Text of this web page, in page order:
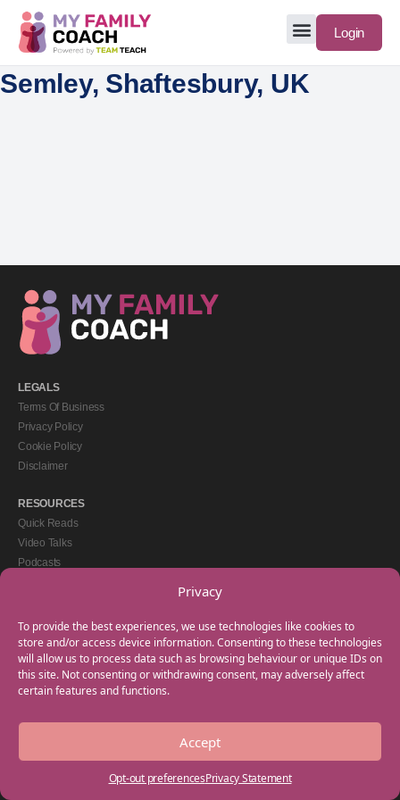
Privacy
To provide the best experiences, we use technologies like cookies to
store and/or access device information. Consenting to these technologies
will allow us to process data such as browsing behaviour or unique IDs on
this site. Not consenting or withdrawing consent, may adversely affect
certain features and functions.
Accept
Opt-out preferencesPrivacy Statement
Login
Semley, Shaftesbury, UK
LEGALS
Terms Of Business
Privacy Policy
Cookie Policy
Disclaimer
RESOURCES
Quick Reads
Video Talks
Podcasts
GET IN TOUCH
+44(0) 20 3746 0938
info@myfamilycoach.com
Work With Us
Copyright © 2025 My Family Coach is powered by Team Teach and part of the
Empowering Learning Group. All rights reserved.